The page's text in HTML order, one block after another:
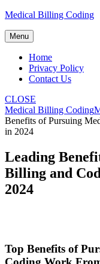
Skip
content
Medical Billing Coding
Menu
Home
Privacy Policy
Contact Us
CLOSE
Medical Billing Coding
Benefits of Pursuing
in 2024
Leading
Billing and
2024
Top Benefits‌ of